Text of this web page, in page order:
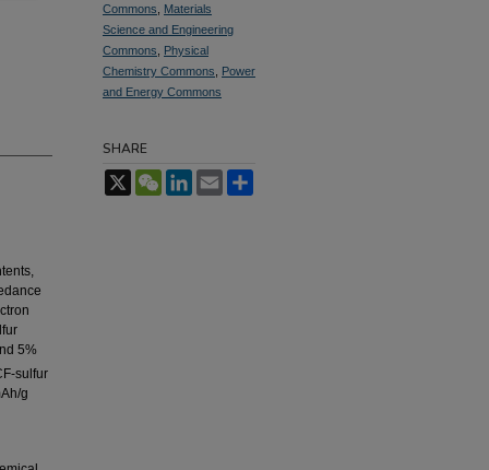
5%
sulfur
g
Commons
Materials
Science and Engineering
Commons
Physical
Chemistry Commons
Power
and Energy Commons
SHARE
X WeChatLinkedIn
Email